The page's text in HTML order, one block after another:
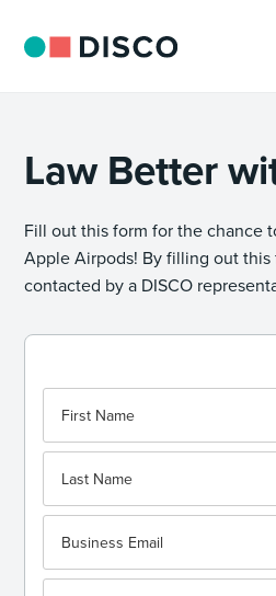
Law Better
Fill out this form for the chance
Apple Airpods! By filling out
contacted by a DISCO